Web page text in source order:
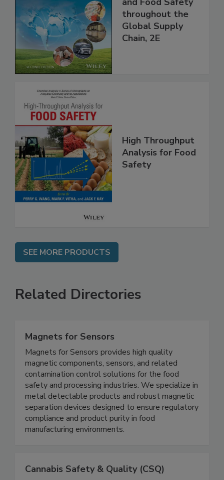
and Food Safety
throughout the
Global Supply
High Throughput
Analysis for Food
SEE MORE PRODUCTS
Related Directories
Magnets for Sensors
Magnets for Sensors provides high quality
magnetic components, sensors, and related
contamination control solutions for the food
safety and processing industries. We specialize in
metal detectable products and robust magnetic
separation devices designed to ensure regulatory
compliance and product purity in food